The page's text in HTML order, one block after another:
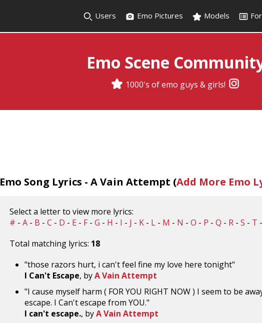
Users Emo Pictures Models
Emo Scene
1000's of emo guys & girls!
Emo Song Lyrics - A Vain Attempt (Add More Emo
Select a letter to view more lyrics:
# - A - B - C - D - E - F - G - H - I - J - K - L - M - N - O - P - Q - R - S - T -
Total matching lyrics: 18
"those razors hurt, i can't feel fine my love here tonight"
I Can't Escape, byA Vain Attempt
"I cause myself harm ( FOR YOU RIGHT NOW ) I seem to be
escape. I Can't escape from YOU."
I can't escape., byA Vain Attempt